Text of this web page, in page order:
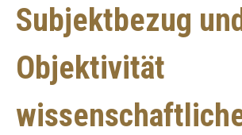
Subjektbezug
Objektivität